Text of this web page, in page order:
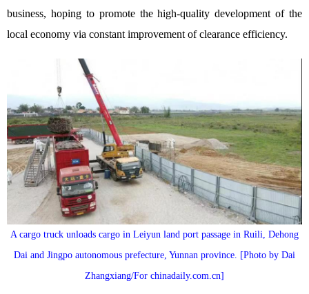
business, hoping to promote the high-quality development of the
local economy via constant improvement of clearance efficiency.
A cargo truck unloads cargo in Leiyun land port passage in Ruili, Dehong
Dai and Jingpo autonomous prefecture, Yunnan province. [Photo by Dai
Zhangxiang/For chinadaily.com.cn]